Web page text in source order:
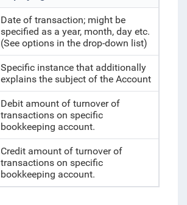
Date of transaction; might be
specified as a year, month, day etc.
(See options in the drop-down list)
Specific instance that additionally
explains the subject of the Account
Debit amount of turnover of
transactions on specific
bookkeeping account.
Credit amount of turnover of
transactions on specific
bookkeeping account.